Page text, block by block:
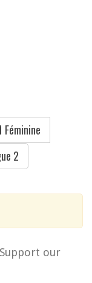
Féminine
2
our